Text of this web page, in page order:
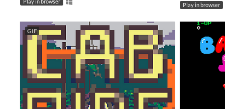
Play in browser
Play in browser
GIF